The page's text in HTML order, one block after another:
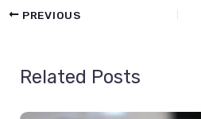
PREVIOUS
Related Posts